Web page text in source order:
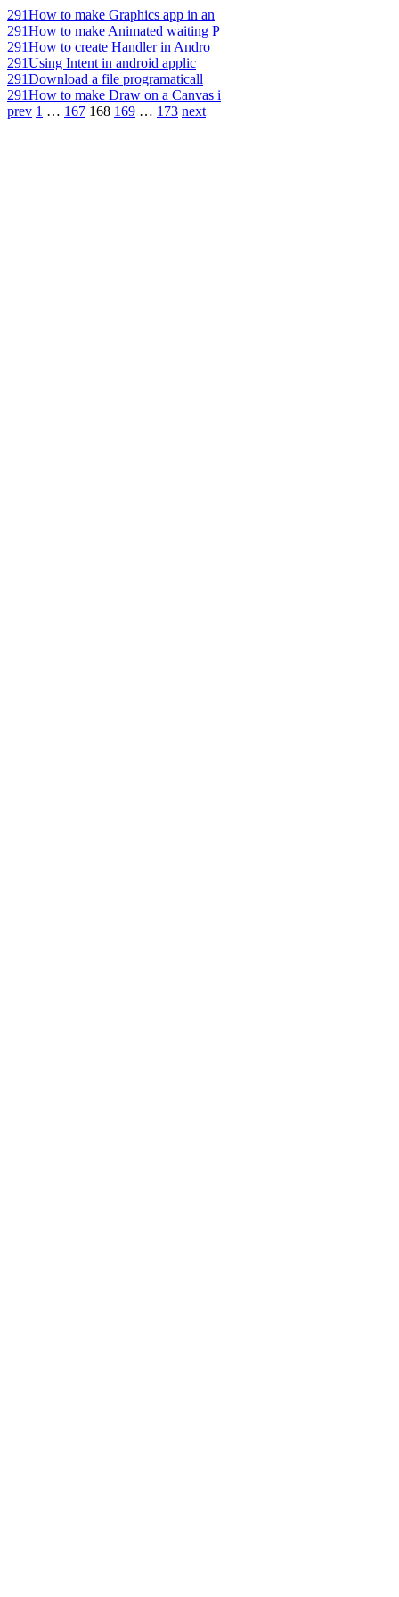
291How to make Graphics app in an
291How to make Animated waiting P
291How to create Handler in Andro
291Using Intent in android applic
291Download a file programaticall
291How to make Draw on a Canvas i
prev 1 … 167 168 169 … 173 next